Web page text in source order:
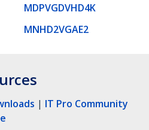
MDPVGDVHD4K
MNHD2VGAE2
| IT Pro Community